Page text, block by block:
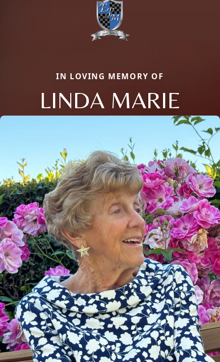
IN LOVING MEMORY OF
LINDA MARIE